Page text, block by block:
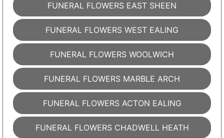
FUNERAL FLOWERS EAST SHEEN
FUNERAL FLOWERS WEST EALING
FUNERAL FLOWERS WOOLWICH
FUNERAL FLOWERS MARBLE ARCH
FUNERAL FLOWERS ACTON EALING
FUNERAL FLOWERS CHADWELL HEATH